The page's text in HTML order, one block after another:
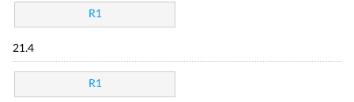
R1
21.4
R1